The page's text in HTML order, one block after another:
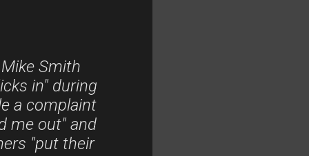
Smith
in" during
a complaint
me out" and
"put their